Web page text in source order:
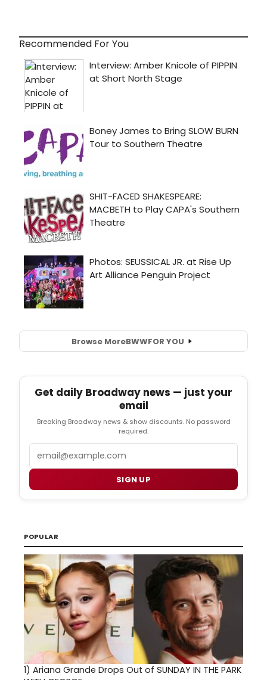
Recommended For You
Browse MoreBWWFOR YOU
Get daily Broadway news — just your
email
Breaking Broadway news & show discounts. No password
required.
SIGN UP
POPULAR
1) Ariana Grande Drops Out of SUNDAY IN THE PARK